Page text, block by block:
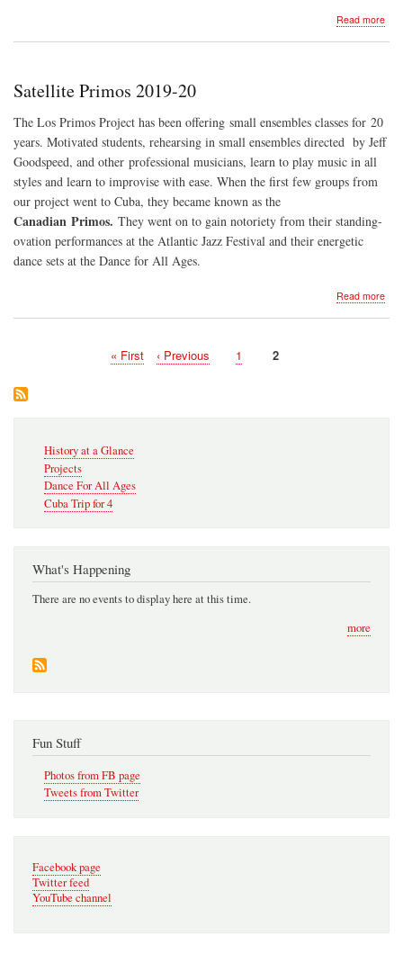
Read more
Satellite Primos 2019-20
The Los Primos Project has been offering small ensembles classes for 20
years. Motivated students, rehearsing in small ensembles directed by Jeff
Goodspeed, and other professional musicians, learn to play music in all
styles and learn to improvise with ease. When the first few groups from
our project went to Cuba, they became known as the
Canadian Primos. They went on to gain notoriety from their standing-
ovation performances at the Atlantic Jazz Festival and their energetic
dance sets at the Dance for All Ages.
Read more
First
« First
Previous
‹ Previous Page
1
Current
2
Navigation
History at a Glance
Projects
Dance For All Ages
Cuba Trip for 4
What's Happening
There are no events to display here at this time.
more
Fun Stuff
Photos from FB page
Tweets from Twitter
Facebook page
Twitter feed
YouTube channel